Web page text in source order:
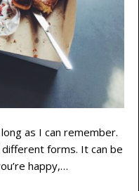
as I can remember.
forms. It can be
happy,…